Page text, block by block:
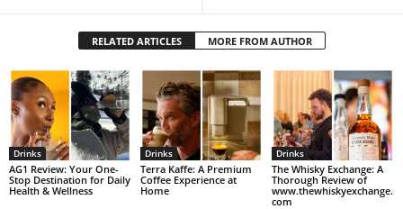
RELATED ARTICLES MORE FROM AUTHOR
Drinks
AG1 Review: Your One-
Stop Destination for Daily
Health & Wellness
Drinks
Terra Kaffe: A Premium
Coffee Experience at
Home
Drinks
The Whisky Exchange: A
Thorough Review of
www.thewhiskyexchange.
com